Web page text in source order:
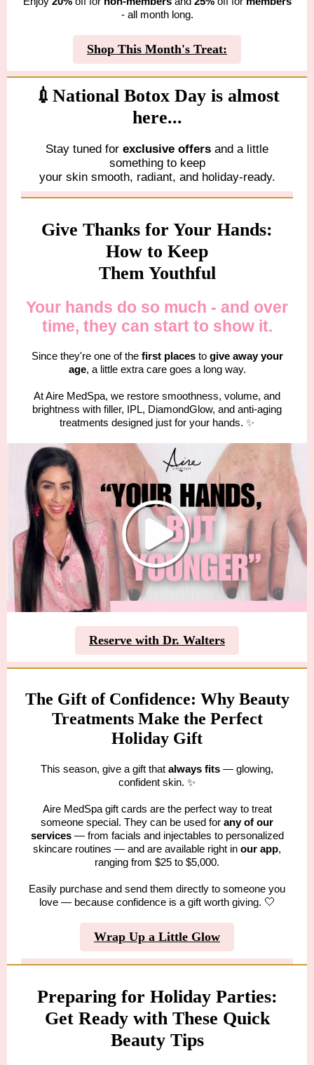
- all month long.
Shop This Month's Treat:
💉National Botox Day is almost
here...
Stay tuned for exclusive offers and a little
something to keep
your skin smooth, radiant, and holiday-ready.
Give Thanks for Your Hands:
How to Keep
Them Youthful
Your hands do so much - and over
time, they can start to show it.
Since they're one of the first placesto give away your
age, a little extra care goes a long way.
At Aire MedSpa, we restore smoothness, volume, and
brightness with filler, IPL, DiamondGlow, and anti-aging
treatments designed just for your hands. ✨
Reserve with Dr. Walters
The Gift of Confidence: Why Beauty
Treatments Make the Perfect
Holiday Gift
This season, give a gift that always fits — glowing,
confident skin. ✨
Aire MedSpa gift cards are the perfect way to treat
someone special. They can be used for any of our
services — from facials and injectables to personalized
skincare routines — and are available right in our app,
ranging from $25 to $5,000.
Easily purchase and send them directly to someone you
love — because confidence is a gift worth giving. 🤍
Wrap Up a Little Glow
Preparing for Holiday Parties:
Get Ready with These Quick
Beauty Tips